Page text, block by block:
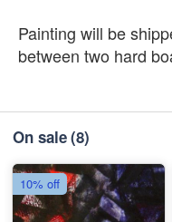
Painting will be
between two hard
On sale(8)
10% off